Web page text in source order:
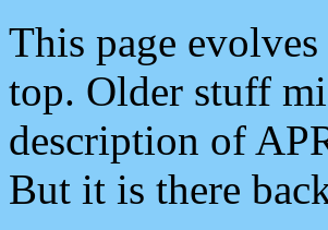
This page
top. Older stuff
description of
But it is there